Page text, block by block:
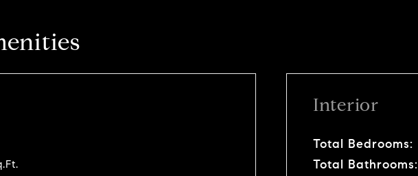
Interior
Total Bedrooms:
Total Bathrooms: